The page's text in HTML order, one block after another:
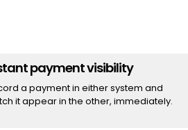
payment visibility
a payment in either system and
it appear in the other, immediately.